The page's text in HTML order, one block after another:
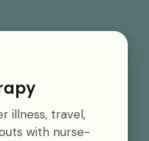
illness, travel,
with nurse-